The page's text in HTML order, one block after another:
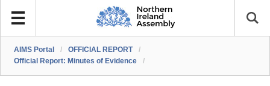
AIMS Portal / OFFICIAL REPORT
/
Official Report: Minutes of Evidence
/